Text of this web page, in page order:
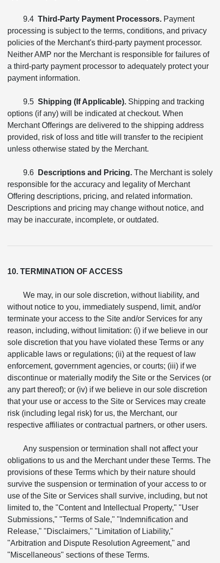
9.4 Third-Party Payment Processors. Payment
processing is subject to the terms, conditions, and privacy
policies of the Merchant's third-party payment processor.
Neither AMP nor the Merchant is responsible for failures of
a third-party payment processor to adequately protect your
payment information.
9.5 Shipping (If Applicable). Shipping and tracking
options (if any) will be indicated at checkout. When
Merchant Offerings are delivered to the shipping address
provided, risk of loss and title will transfer to the recipient
unless otherwise stated by the Merchant.
9.6 Descriptions and Pricing. The Merchant is solely
responsible for the accuracy and legality of Merchant
Offering descriptions, pricing, and related information.
Descriptions and pricing may change without notice, and
may be inaccurate, incomplete, or outdated.
10. TERMINATION OF ACCESS
We may, in our sole discretion, without liability, and
without notice to you, immediately suspend, limit, and/or
terminate your access to the Site and/or Services for any
reason, including, without limitation: (i) if we believe in our
sole discretion that you have violated these Terms or any
applicable laws or regulations; (ii) at the request of law
enforcement, government agencies, or courts; (iii) if we
discontinue or materially modify the Site or the Services (or
any part thereof); or (iv) if we believe in our sole discretion
that your use or access to the Site or Services may create
risk (including legal risk) for us, the Merchant, our
respective affiliates or contractual partners, or other users.
Any suspension or termination shall not affect your
obligations to us and the Merchant under these Terms. The
provisions of these Terms which by their nature should
survive the suspension or termination of your access to or
use of the Site or Services shall survive, including, but not
limited to, the "Content and Intellectual Property," "User
Submissions," "Terms of Sale," "Indemnification and
Release," "Disclaimers," "Limitation of Liability,"
"Arbitration and Dispute Resolution Agreement," and
"Miscellaneous" sections of these Terms.